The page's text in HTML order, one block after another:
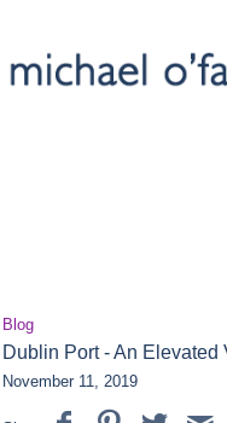
Blog
Dublin Port - An Elevated
November 11, 2019